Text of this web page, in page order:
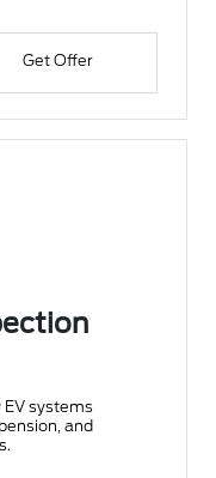
Get Offer
systems
and